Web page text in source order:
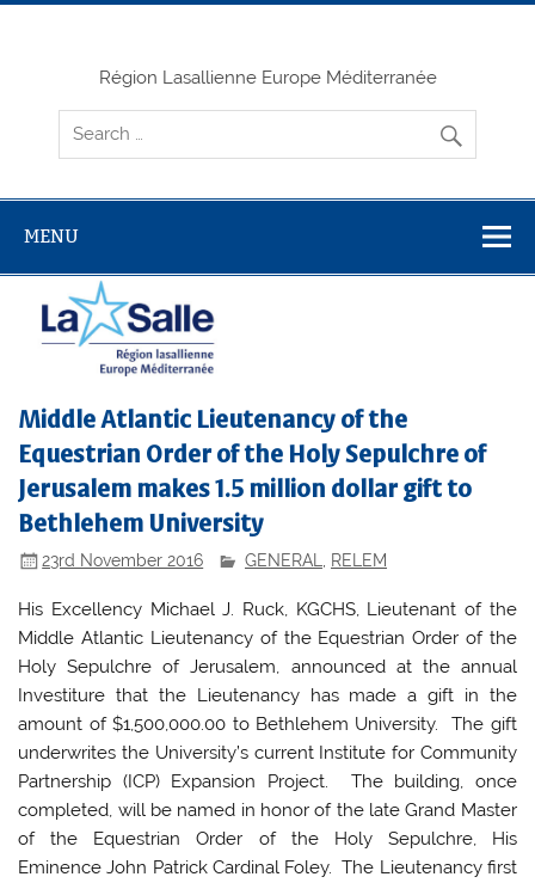
Skip
Région Lasallienne Europe Méditerranée
MENU
Middle Atlantic Lieutenancy of the
Equestrian Order of the Holy Sepulchre of
Jerusalem makes 1.5 million dollar gift to
Bethlehem University
23rd November 2016 GENERAL RELEM
His Excellency Michael J. Ruck, KGCHS, Lieutenant of the
Middle Atlantic Lieutenancy of the Equestrian Order of the
Holy Sepulchre of Jerusalem, announced at the annual
Investiture that the Lieutenancy has made a gift in the
amount of $1,500,000.00 to Bethlehem University. The gift
underwrites the University’s current Institute for Community
Partnership (ICP) Expansion Project. The building, once
completed, will be named in honor of the late Grand Master
of the Equestrian Order of the Holy Sepulchre, His
Eminence John Patrick Cardinal Foley. The Lieutenancy first